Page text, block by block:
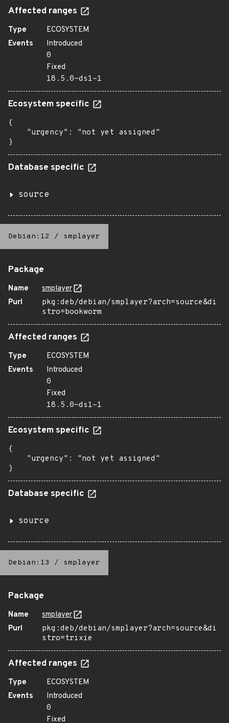
Affected ranges
Type
ECOSYSTEM
Events
Introduced
0
Fixed
18.5.0~ds1-1
Ecosystem specific
{
    "urgency": "not yet assigned"
}
Database specific
source
Debian:12 / smplayer
Package
Name
smplayer
Purl
pkg:deb/debian/smplayer?arch=source&di
stro=bookworm
Affected ranges
Type
ECOSYSTEM
Events
Introduced
0
Fixed
18.5.0~ds1-1
Ecosystem specific
{
    "urgency": "not yet assigned"
}
Database specific
source
Debian:13 / smplayer
Package
Name
smplayer
Purl
pkg:deb/debian/smplayer?arch=source&di
stro=trixie
Affected ranges
Type
ECOSYSTEM
Events
Introduced
0
Fixed